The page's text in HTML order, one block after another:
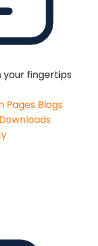
your fingertips
Pages Blogs
Downloads